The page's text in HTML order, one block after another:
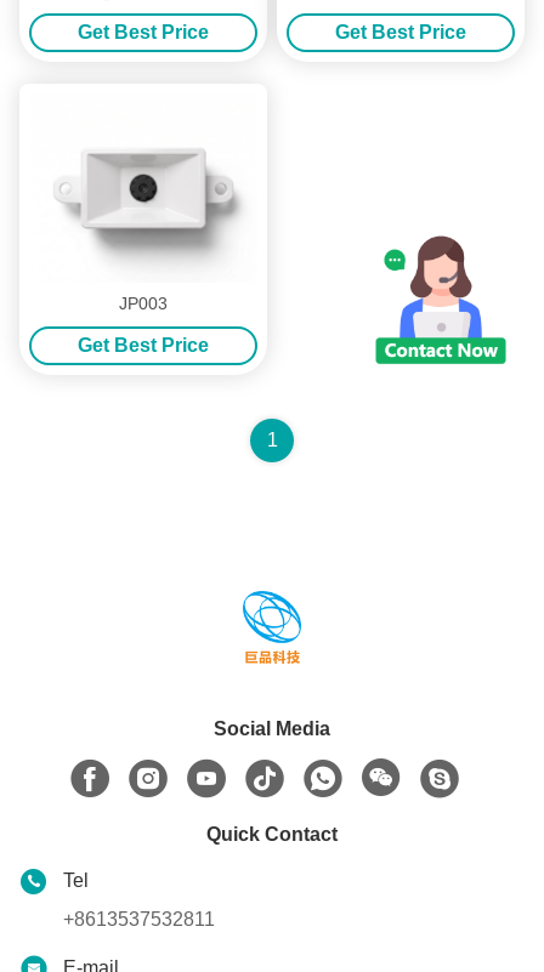
Machine RK3288 Quad core
1.8CHZ
Get Best Price
Machine Android Version 7.1
300cd Brightness
Get Best Price
JP003
Get Best Price
1
Social Media
Quick Contact
Tel
+8613537532811
E-mail